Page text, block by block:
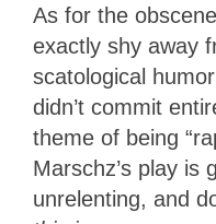
As for the
exactly shy away
scatological
didn’t commit
theme of being
Marschz’s play is
unrelenting, and